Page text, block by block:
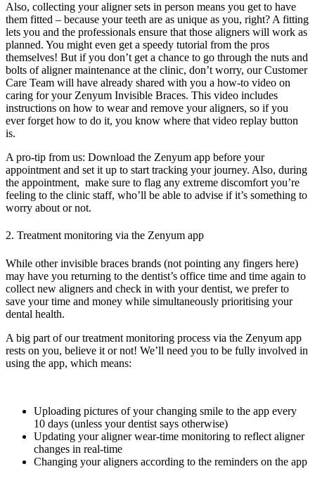
Also, collecting your aligner sets in person means you get to have
them fitted – because your teeth are as unique as you, right? A fitting
lets you and the professionals ensure that those aligners will work as
planned. You might even get a speedy tutorial from the pros
themselves! But if you don’t get a chance to go through the nuts and
bolts of aligner maintenance at the clinic, don’t worry, our Customer
Care Team will have already shared with you a how-to video on
caring for your Zenyum Invisible Braces. This video includes
instructions on how to wear and remove your aligners, so if you
ever forget how to do it, you know where that video replay button
is.
A pro-tip from us: Download the Zenyum app before your
appointment and set it up to start tracking your journey. Also, during
the appointment, make sure to flag any extreme discomfort you’re
feeling to the clinic staff, who’ll be able to advise if it’s something to
worry about or not.
2. Treatment monitoring via the Zenyum app
While other invisible braces brands (not pointing any fingers here)
may have you returning to the dentist’s office time and time again to
collect new aligners and check in with your dentist, we prefer to
save your time and money while simultaneously prioritising your
dental health.
A big part of our treatment monitoring process via the Zenyum app
rests on you, believe it or not! We’ll need you to be fully involved in
using the app, which means:
Uploading pictures of your changing smile to the app every
10 days (unless your dentist says otherwise)
Updating your aligner wear-time monitoring to reflect aligner
changes in real-time
Changing your aligners according to the reminders on the app